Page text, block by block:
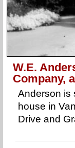
W.E.
Company,
Anderson is
house in
Drive and